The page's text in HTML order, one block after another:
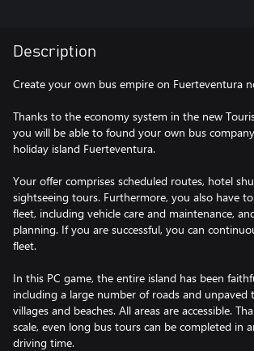
Description
Create your own bus empire on Fuerteventura
Thanks to the economy system in the new
you will be able to found your own bus
holiday island Fuerteventura.
Your offer comprises scheduled routes, hotel
sightseeing tours. Furthermore, you also have
fleet, including vehicle care and maintenance,
planning. If you are successful, you can
fleet.
In this PC game, the entire island has been
including a large number of roads and unpaved
villages and beaches. All areas are accessible.
scale, even long bus tours can be completed in
driving time.